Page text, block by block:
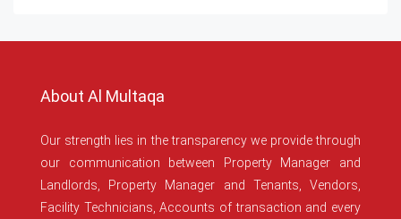
About Al Multaqa
Our strength lies in the transparency we provide through
our communication between Property Manager and
Landlords, Property Manager and Tenants, Vendors,
Facility Technicians, Accounts of transaction and every